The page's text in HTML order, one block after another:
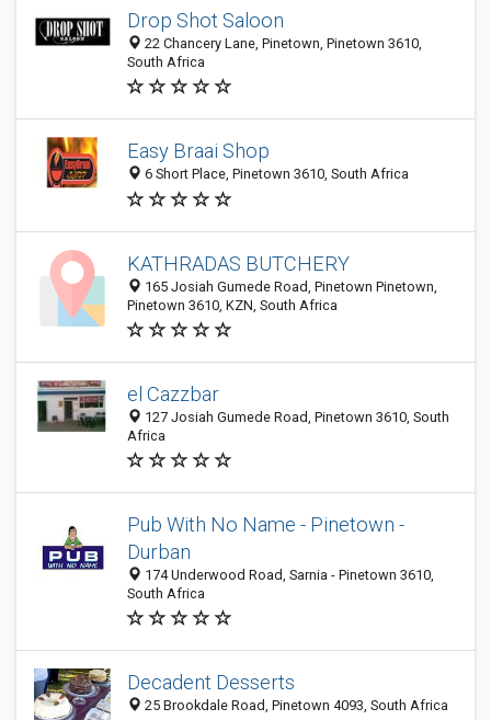
Drop Shot Saloon
22 Chancery Lane, Pinetown, Pinetown 3610,
South Africa
Easy Braai Shop
6 Short Place, Pinetown 3610, South Africa
KATHRADAS BUTCHERY
165 Josiah Gumede Road, Pinetown Pinetown,
Pinetown 3610, KZN, South Africa
el Cazzbar
127 Josiah Gumede Road, Pinetown 3610, South
Africa
Pub With No Name - Pinetown -
Durban
174 Underwood Road, Sarnia - Pinetown 3610,
South Africa
Decadent Desserts
25 Brookdale Road, Pinetown 4093, South Africa